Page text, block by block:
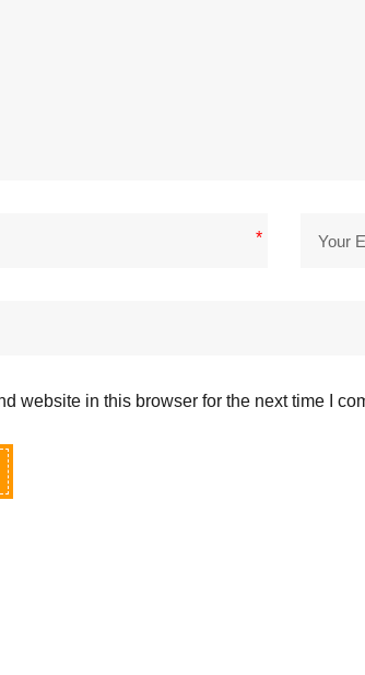
*
website in this browser for the next time I